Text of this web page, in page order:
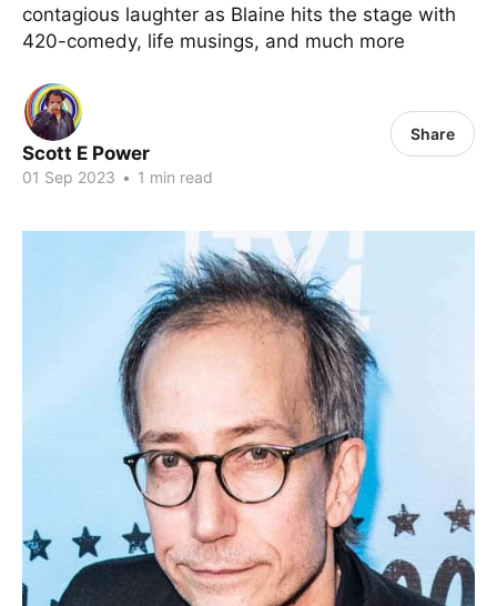
contagious laughter as Blaine hits the stage with
420-comedy, life musings, and much more
Scott E Power
01 Sep 2023 • 1 min read
Share